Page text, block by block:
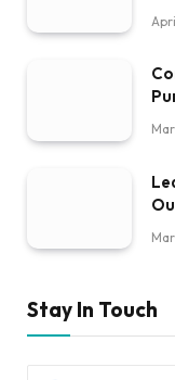
Stay In Touch